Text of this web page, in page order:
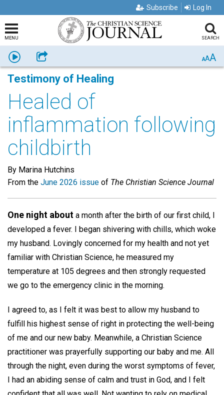
Subscribe Log In
MENU SEARCH
Listen Share AAA
Testimony of Healing
Healed of
inflammation following
childbirth
By Marina Hutchins
From the June 2026 issue of The Christian Science Journal
One night about a month after the birth of our first child, I
developed a fever. I began shivering with chills, which woke
my husband. Lovingly concerned for my health and not yet
familiar with Christian Science, he measured my
temperature at 105 degrees and then strongly requested
we go to the emergency clinic in the morning.
I agreed to, as I felt it was best to allow my husband to
fulfill his highest sense of right in protecting the well-being
of me and our new baby. Meanwhile, a Christian Science
practitioner was prayerfully supporting our baby and me. All
through the night, even during the worst symptoms of fever,
I had an abiding sense of calm and trust in God, and I felt